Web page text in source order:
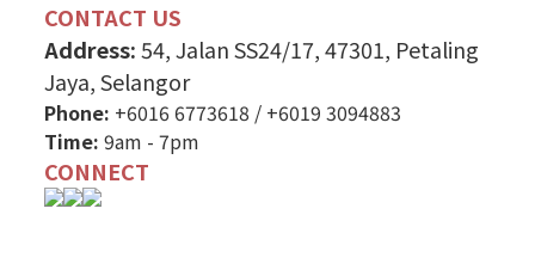
CONTACT US
Address:54, Jalan SS24/17, 47301, Petaling
Jaya, Selangor
Phone: +6016 6773618 / +6019 3094883
Time: 9am - 7pm
CONNECT